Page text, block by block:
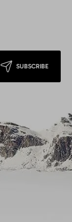
SUBSCRIBE